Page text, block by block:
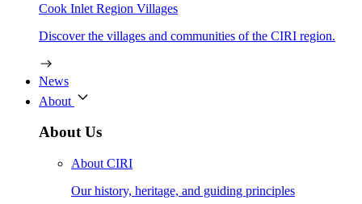
Cook Inlet Region Villages
Discover the villages and communities of the CIRI region.
News
About
About Us
About CIRI
Our history, heritage, and guiding principles